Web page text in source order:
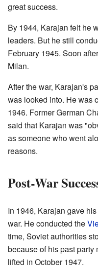
great success.
By 1944, Karajan felt he
leaders. But he still
February 1945. Soon
Milan.
After the war, Karajan's
was looked into. He was
1946. Former German
said that Karajan was
as someone who went
reasons.
Post-War
In 1946, Karajan gave
war. He conducted the
time, Soviet authorities
because of his past
lifted in October 1947.